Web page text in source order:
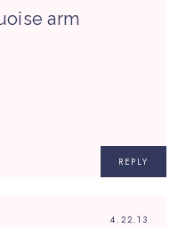
arm
REPLY
4.22.13